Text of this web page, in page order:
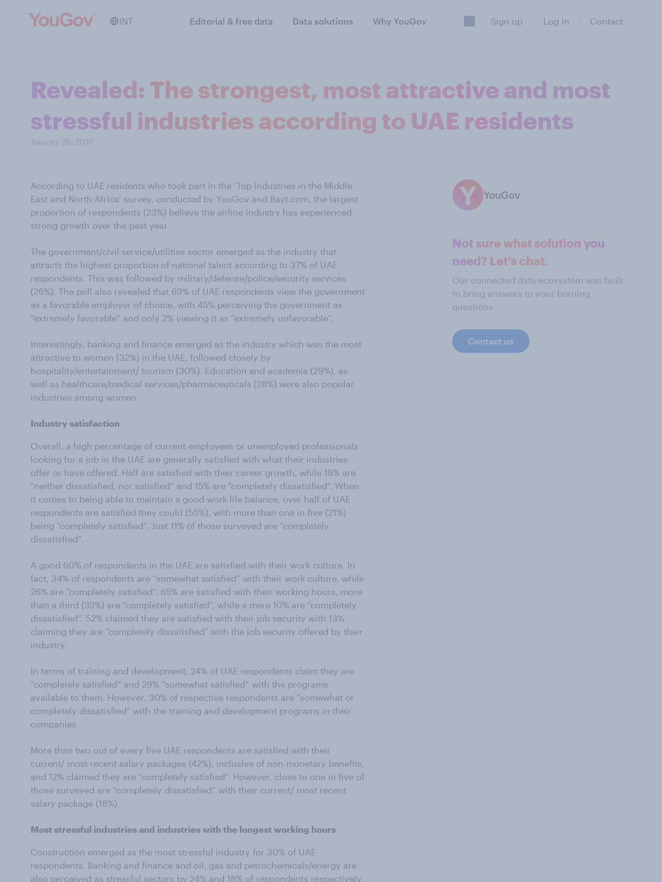
INT Editorial & free data Data solutions Why YouGov Sign up Log in Contact
Revealed: The strongest, most attractive and most
stressful industries according to UAE residents
January 26, 2016
According to UAE residents who took part in the ‘Top Industries in the Middle
East and North Africa’ survey, conducted by YouGov and Bayt.com, the largest
proportion of respondents (23%) believe the airline industry has experienced
strong growth over the past year.
The government/civil service/utilities sector emerged as the industry that
attracts the highest proportion of national talent according to 37% of UAE
respondents. This was followed by military/defense/police/security services
(26%). The poll also revealed that 69% of UAE respondents view the government
as a favorable employer of choice, with 45% perceiving the government as
“extremely favorable” and only 2% viewing it as “extremely unfavorable”.
Interestingly, banking and finance emerged as the industry which was the most
attractive to women (32%) in the UAE, followed closely by
hospitality/entertainment/ tourism (30%). Education and academia (29%), as
well as healthcare/medical services/pharmaceuticals (28%) were also popular
industries among women.
Industry satisfaction
Overall, a high percentage of current employees or unemployed professionals
looking for a job in the UAE are generally satisfied with what their industries
offer or have offered. Half are satisfied with their career growth, while 19% are
“neither dissatisfied, nor satisfied” and 15% are “completely dissatisfied”. When
it comes to being able to maintain a good work-life balance, over half of UAE
respondents are satisfied they could (55%), with more than one in five (21%)
being “completely satisfied”. Just 11% of those surveyed are “completely
dissatisfied”.
A good 60% of respondents in the UAE are satisfied with their work culture. In
fact, 34% of respondents are “somewhat satisfied” with their work culture, while
26% are “completely satisfied”. 65% are satisfied with their working hours, more
than a third (35%) are “completely satisfied”, while a mere 10% are “completely
dissatisfied”. 52% claimed they are satisfied with their job security with 13%
claiming they are “completely dissatisfied” with the job security offered by their
industry.
In terms of training and development, 24% of UAE respondents claim they are
“completely satisfied” and 29% “somewhat satisfied” with the programs
available to them. However, 30% of respective respondents are “somewhat or
completely dissatisfied” with the training and development programs in their
companies.
More than two out of every five UAE respondents are satisfied with their
current/ most recent salary packages (42%), inclusive of non-monetary benefits,
and 12% claimed they are “completely satisfied”. However, close to one in five of
those surveyed are “completely dissatisfied” with their current/ most recent
salary package (18%).
Most stressful industries and industries with the longest working hours
Construction emerged as the most stressful industry for 30% of UAE
respondents. Banking and finance and oil, gas and petrochemicals/energy are
also perceived as stressful sectors by 24% and 18% of respondents respectively.
YouGov
Not sure what solution you
need? Let's chat.
Our connected data ecosystem was built
to bring answers to your burning
questions.
Contact us